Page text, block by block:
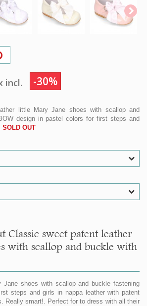
incl. -30%
little Mary Jane shoes with scallop and
design in pastel colors for first steps and
SOLD OUT
Classic sweet patent leather
with scallop and buckle with
Jane shoes with scallop and buckle fastening
steps and girls in nappa leather with patent
Really smart!. Perfect for to dress with all their